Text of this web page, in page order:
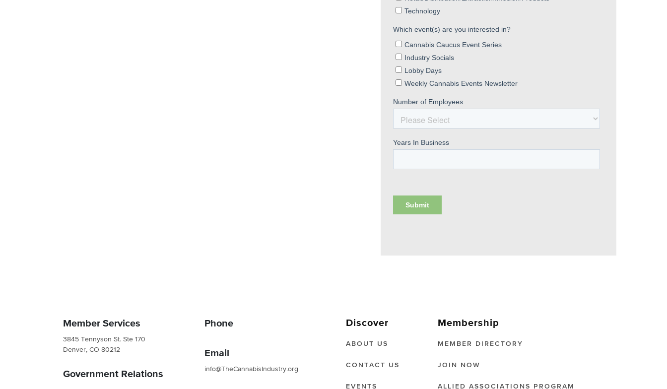
Member Services
3845 Tennyson St. Ste 170
Denver, CO 80212
Government Relations
Phone
Email
info@TheCannabisIndustry.org
Discover
ABOUT US
CONTACT US
EVENTS
Membership
MEMBER DIRECTORY
JOIN NOW
ALLIED ASSOCIATIONS PROGRAM